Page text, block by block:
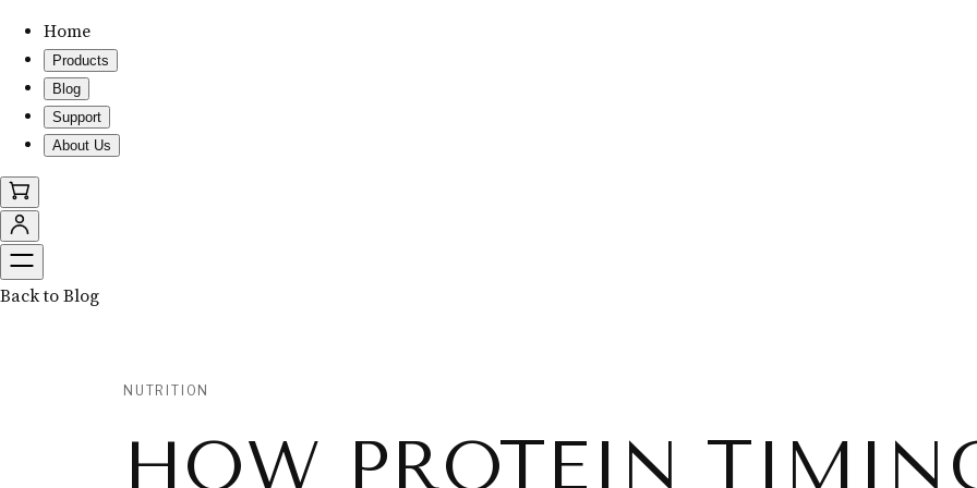
Home
Products
Blog
Support
About Us
Back to Blog
NUTRITION
HOW PROTEIN